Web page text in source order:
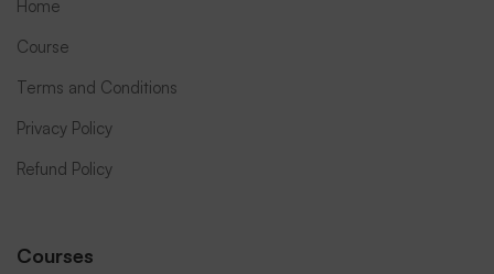
Home
Course
Terms and Conditions
Privacy Policy
Refund Policy
Courses